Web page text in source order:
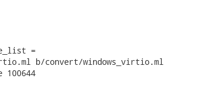
=
b/convert/windows_virtio.ml
100644